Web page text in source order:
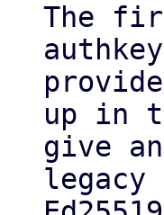
The
up in
give
legacy